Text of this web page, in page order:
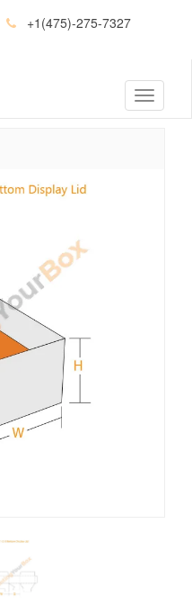
+1(475)-275-7327
Toggle